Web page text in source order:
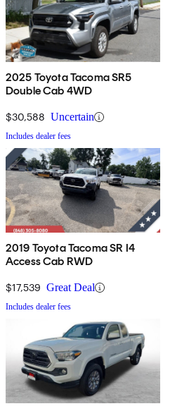
2025 Toyota Tacoma SR5
Double Cab 4WD
$30,588 Uncertain
Includes dealer fees
2019 Toyota Tacoma SR I4
Access Cab RWD
$17,539 Great Deal
Includes dealer fees